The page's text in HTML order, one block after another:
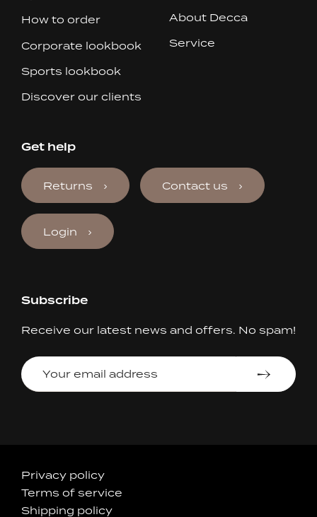
How to order
Corporate lookbook
Sports lookbook
Discover our clients
About Decca
Service
Get help
Returns Contact us
Login
Subscribe
Receive our latest news and offers. No spam!
Your
email
address
Privacy policy
Terms of service
Shipping policy
Accepted
Payments